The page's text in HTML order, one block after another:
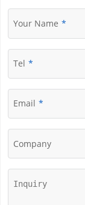
Your Name
Tel
Email
Company